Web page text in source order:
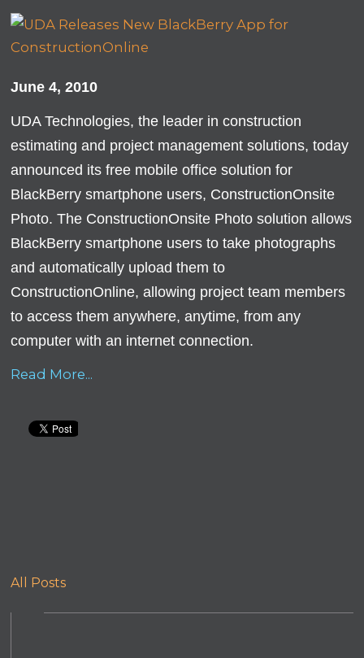
June 4, 2010
UDA Technologies, the leader in construction
estimating and project management solutions, today
announced its free mobile office solution for
BlackBerry smartphone users, ConstructionOnsite
Photo. The ConstructionOnsite Photo solution allows
BlackBerry smartphone users to take photographs
and automatically upload them to
ConstructionOnline, allowing project team members
to access them anywhere, anytime, from any
computer with an internet connection.
Read More...
All Posts